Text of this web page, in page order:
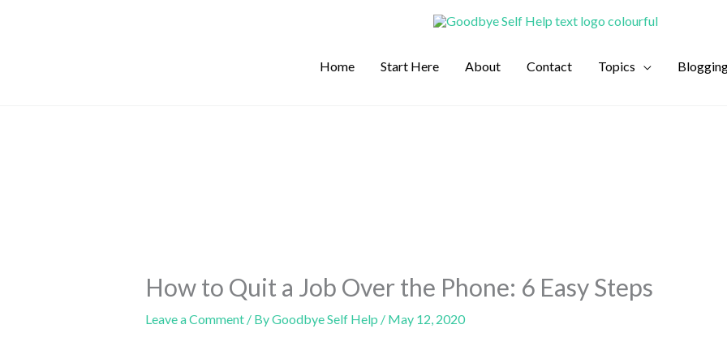
Home
Start Here About Contact Topics
How to Quit a Job Over the Phone: 6 Easy Steps
Leave a Comment / ByGoodbye Self Help / May 12, 2020